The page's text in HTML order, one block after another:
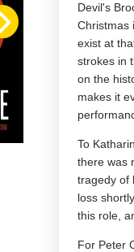
The Money Pit 4K
Devil's
Christmas
exist at
strokes in
on the
makes it
To
there was
tragedy of
loss
this role,
For Peter